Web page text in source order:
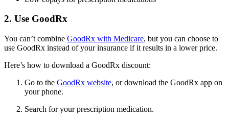
2. Use GoodRx
You can’t combine GoodRx with Medicare, but you can choose to
use GoodRx instead of your insurance if it results in a lower price.
Here’s how to download a GoodRx discount:
Go to the GoodRx website, or download the GoodRx app on
your phone.
Search for your prescription medication.